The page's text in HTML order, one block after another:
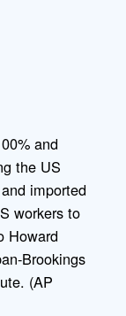
and
the US
imported
workers to
Howard
Brookings
(AP